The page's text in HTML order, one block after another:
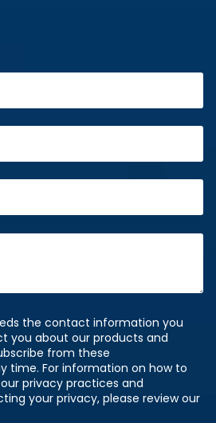
the contact information you
you about our products and
from these
time. For information on how to
privacy practices and
your privacy, please review our